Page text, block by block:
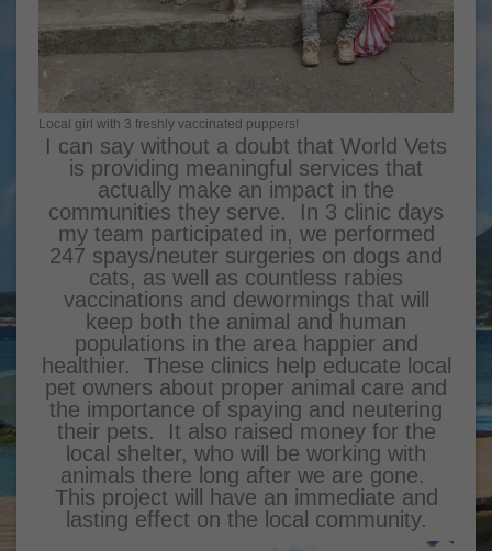
Local girl with 3 freshly vaccinated puppers!
I can say without a doubt that World Vets
is providing meaningful services that
actually make an impact in the
communities they serve. In 3 clinic days
my team participated in, we performed
247 spays/neuter surgeries on dogs and
cats, as well as countless rabies
vaccinations and dewormings that will
keep both the animal and human
populations in the area happier and
healthier. These clinics help educate local
pet owners about proper animal care and
the importance of spaying and neutering
their pets. It also raised money for the
local shelter, who will be working with
animals there long after we are gone.
This project will have an immediate and
lasting effect on the local community.